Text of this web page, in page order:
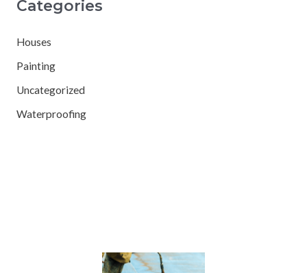
Categories
Houses
Painting
Uncategorized
Waterproofing